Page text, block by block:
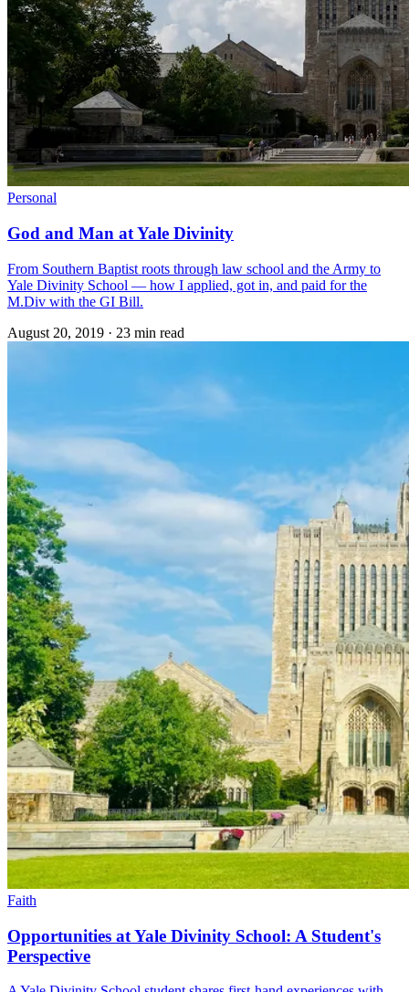
Personal
God and Man at Yale Divinity
From Southern Baptist roots through law school and the Army to
Yale Divinity School — how I applied, got in, and paid for the
M.Div with the GI Bill.
August 20, 2019 · 23 min read
Faith
Opportunities at Yale Divinity School: A Student's
Perspective